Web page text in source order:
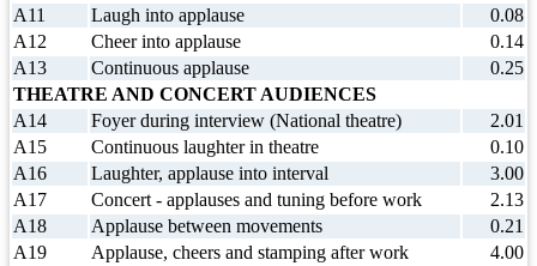
A11
Laugh into applause
0.08
A12
Cheer into applause
0.14
A13
Continuous applause
0.25
THEATRE AND CONCERT AUDIENCES
A14
Foyer during interview (National theatre)
2.01
A15
Continuous laughter in theatre
0.10
A16
Laughter, applause into interval
3.00
A17
Concert - applauses and tuning before work
2.13
A18
Applause between movements
0.21
A19
Applause, cheers and stamping after work
4.00